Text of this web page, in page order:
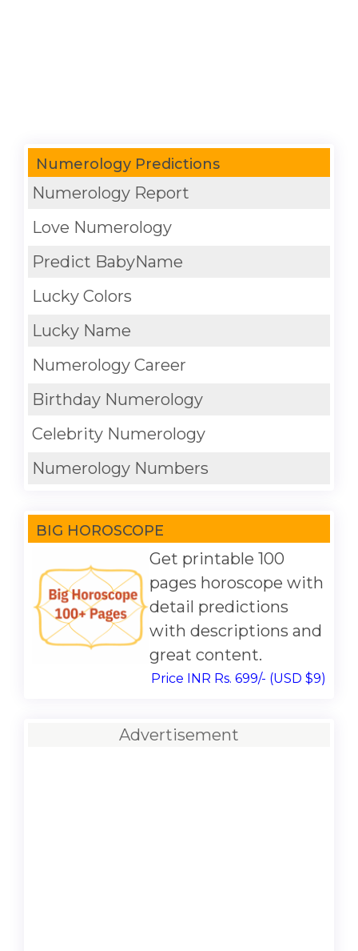
Numerology Predictions
Numerology Report
Love Numerology
Predict BabyName
Lucky Colors
Lucky Name
Numerology Career
Birthday Numerology
Celebrity Numerology
Numerology Numbers
BIG HOROSCOPE
Get printable 100
pages horoscope with
detail predictions
with descriptions and
great content.
Price INR Rs. 699/- (USD $9)
Advertisement